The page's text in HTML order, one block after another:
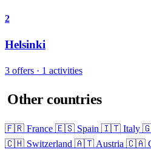
2
Helsinki
3 offers · 1 activities
Other countries
🇫🇷 France 🇪🇸 Spain 🇮🇹 Italy
🇨🇭 Switzerland 🇦🇹 Austria 🇨🇦